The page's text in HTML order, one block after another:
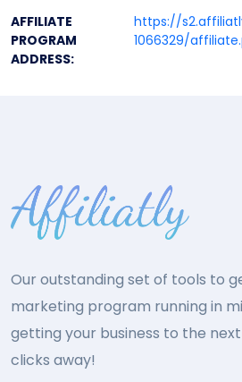
AFFILIATE
PROGRAM
ADDRESS:
https://
1066329/
Our outstanding set of tools to
marketing program running in
getting your business to the
clicks away!